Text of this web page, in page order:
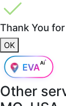
Thank You
OK
Other